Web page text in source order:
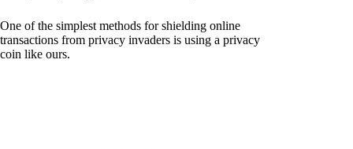
One of the simplest methods for shielding online
transactions from privacy invaders is using a privacy
coin like ours.